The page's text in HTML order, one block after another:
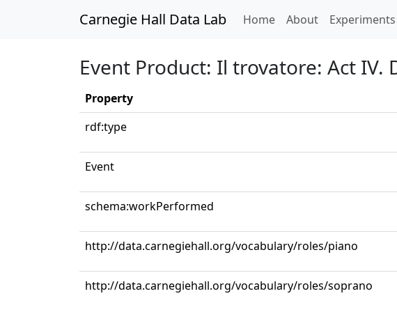
Carnegie Hall Data Lab Home(current)
About Experiments
Event Product: Il trovatore: Act IV.
Property
rdf:type
Event
schema:workPerformed
http://data.carnegiehall.org/vocabulary/roles/piano
http://data.carnegiehall.org/vocabulary/roles/soprano